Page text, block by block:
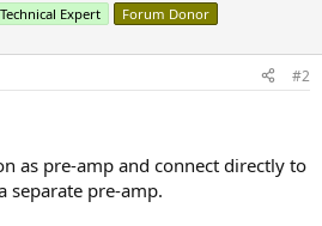
Technical Expert Forum Donor
#2
as pre-amp and connect directly to
separate pre-amp.